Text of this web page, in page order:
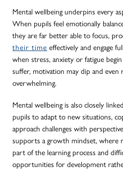
Mental wellbeing underpins every
When pupils feel emotionally
they are far better able to focus,
their time effectively and engage
when stress, anxiety or fatigue
suffer, motivation may dip and
overwhelming.
Mental wellbeing is also closely
pupils to adapt to new situations,
approach challenges with
supports a growth mindset, where
part of the learning process and
opportunities for development